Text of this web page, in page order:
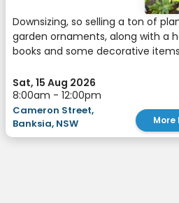
Downsizing, so selling a ton of
garden ornaments, along with a
books and some decorative items
Sat, 15 Aug 2026
8:00am - 12:00pm
Cameron Street,
Banksia, NSW
More